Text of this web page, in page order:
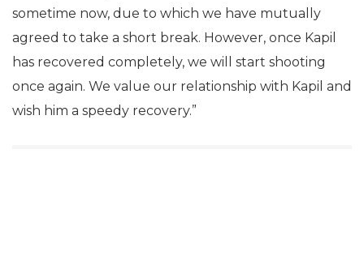
sometime now, due to which we have mutually
agreed to take a short break. However, once Kapil
has recovered completely, we will start shooting
once again. We value our relationship with Kapil and
wish him a speedy recovery.”